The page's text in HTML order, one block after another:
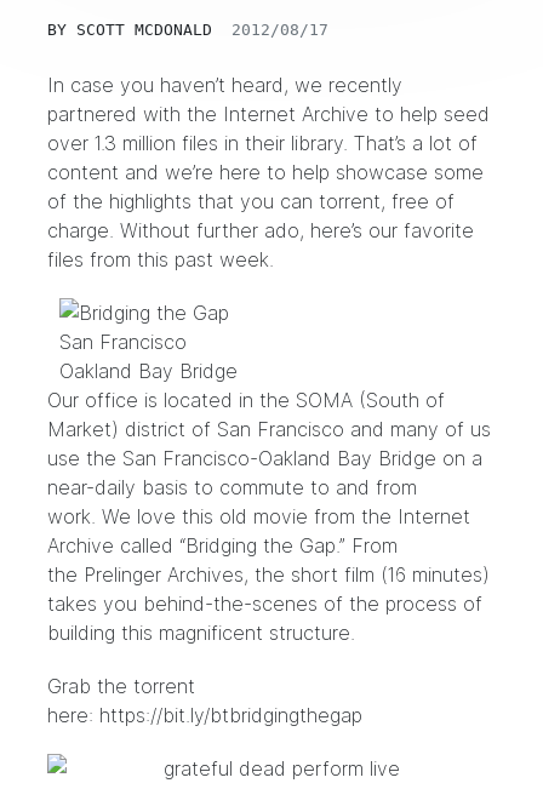
BY SCOTT MCDONALD 2012/08/17
In case you haven’t heard, we recently
partnered with the Internet Archive to help seed
over 1.3 million files in their library. That’s a lot of
content and we’re here to help showcase some
of the highlights that you can torrent, free of
charge. Without further ado, here’s our favorite
files from this past week.
Our office is located in the SOMA (South of
Market) district of San Francisco and many of us
use the San Francisco-Oakland Bay Bridge on a
near-daily basis to commute to and from
work. We love this old movie from the Internet
Archive called “Bridging the Gap.” From
the Prelinger Archives, the short film (16 minutes)
takes you behind-the-scenes of the process of
building this magnificent structure.
Grab the torrent
here: https://bit.ly/btbridgingthegap